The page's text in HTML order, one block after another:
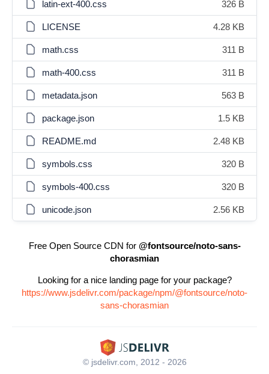
latin-ext-400.css 326 B
LICENSE 4.28 KB
math.css 311 B
math-400.css 311 B
metadata.json 563 B
package.json 1.5 KB
README.md 2.48 KB
symbols.css 320 B
symbols-400.css 320 B
unicode.json 2.56 KB
Free Open Source CDN for @fontsource/noto-sans-
chorasmian
Looking for a nice landing page for your package?
https://www.jsdelivr.com/package/npm/@fontsource/noto-
sans-chorasmian
© jsdelivr.com, 2012 - 2026